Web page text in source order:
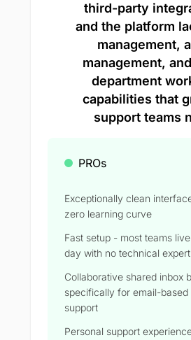
third-party
and the platform
management,
management,
department
capabilities that
support teams
PROs
Exceptionally clean
zero learning curve
Fast setup - most teams
day with no technical
Collaborative shared inbox
specifically for email-based
support
Personal support